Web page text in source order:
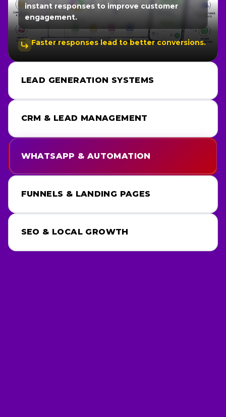
LEAD GENERATION SYSTEMS
CRM & LEAD MANAGEMENT
WHATSAPP & AUTOMATION
FUNNELS & LANDING PAGES
SEO & LOCAL GROWTH
instant responses to improve customer
engagement.
Faster responses lead to better conversions.